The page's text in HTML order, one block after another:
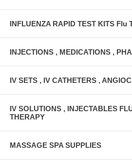
INFLUENZA RAPID TEST KITS Flu
INJECTIONS , MEDICATIONS ,
IV SETS , IV CATHETERS ,
IV SOLUTIONS , INJECTABLES
THERAPY
MASSAGE SPA SUPPLIES